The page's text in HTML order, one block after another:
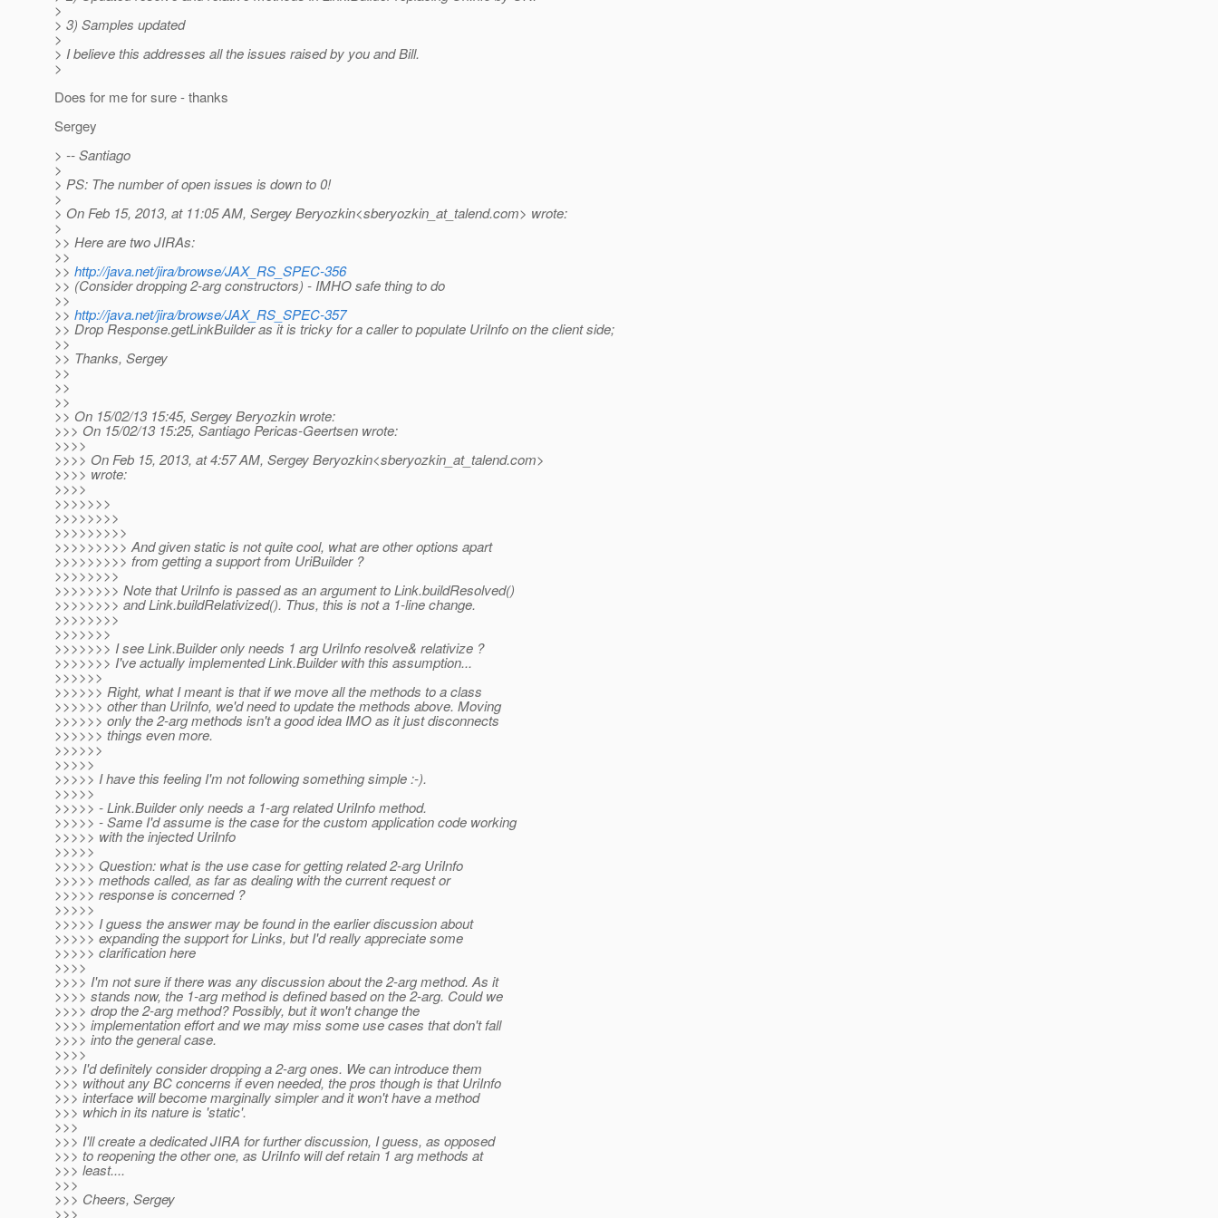
>
> 3) Samples updated
>
> I believe this addresses all the issues raised by you and Bill.
>
Does for me for sure - thanks
Sergey
> -- Santiago
>
> PS: The number of open issues is down to 0!
>
> On Feb 15, 2013, at 11:05 AM, Sergey Beryozkin<sberyozkin_at_talend.com> wrote:
>
>> Here are two JIRAs:
>>
>> http://java.net/jira/browse/JAX_RS_SPEC-356
>> (Consider dropping 2-arg constructors) - IMHO safe thing to do
>>
>> http://java.net/jira/browse/JAX_RS_SPEC-357
>> Drop Response.getLinkBuilder as it is tricky for a caller to populate UriInfo on the client side;
>>
>> Thanks, Sergey
>>
>>
>>
>> On 15/02/13 15:45, Sergey Beryozkin wrote:
>>> On 15/02/13 15:25, Santiago Pericas-Geertsen wrote:
>>>>
>>>> On Feb 15, 2013, at 4:57 AM, Sergey Beryozkin<sberyozkin_at_talend.com>
>>>> wrote:
>>>>
>>>>>>>
>>>>>>>>
>>>>>>>>>
>>>>>>>>> And given static is not quite cool, what are other options apart
>>>>>>>>> from getting a support from UriBuilder ?
>>>>>>>>
>>>>>>>> Note that UriInfo is passed as an argument to Link.buildResolved()
>>>>>>>> and Link.buildRelativized(). Thus, this is not a 1-line change.
>>>>>>>>
>>>>>>>
>>>>>>> I see Link.Builder only needs 1 arg UriInfo resolve& relativize ?
>>>>>>> I've actually implemented Link.Builder with this assumption...
>>>>>>
>>>>>> Right, what I meant is that if we move all the methods to a class
>>>>>> other than UriInfo, we'd need to update the methods above. Moving
>>>>>> only the 2-arg methods isn't a good idea IMO as it just disconnects
>>>>>> things even more.
>>>>>>
>>>>>
>>>>> I have this feeling I'm not following something simple :-).
>>>>>
>>>>> - Link.Builder only needs a 1-arg related UriInfo method.
>>>>> - Same I'd assume is the case for the custom application code working
>>>>> with the injected UriInfo
>>>>>
>>>>> Question: what is the use case for getting related 2-arg UriInfo
>>>>> methods called, as far as dealing with the current request or
>>>>> response is concerned ?
>>>>>
>>>>> I guess the answer may be found in the earlier discussion about
>>>>> expanding the support for Links, but I'd really appreciate some
>>>>> clarification here
>>>>
>>>> I'm not sure if there was any discussion about the 2-arg method. As it
>>>> stands now, the 1-arg method is defined based on the 2-arg. Could we
>>>> drop the 2-arg method? Possibly, but it won't change the
>>>> implementation effort and we may miss some use cases that don't fall
>>>> into the general case.
>>>>
>>> I'd definitely consider dropping a 2-arg ones. We can introduce them
>>> without any BC concerns if even needed, the pros though is that UriInfo
>>> interface will become marginally simpler and it won't have a method
>>> which in its nature is 'static'.
>>>
>>> I'll create a dedicated JIRA for further discussion, I guess, as opposed
>>> to reopening the other one, as UriInfo will def retain 1 arg methods at
>>> least....
>>>
>>> Cheers, Sergey
>>>